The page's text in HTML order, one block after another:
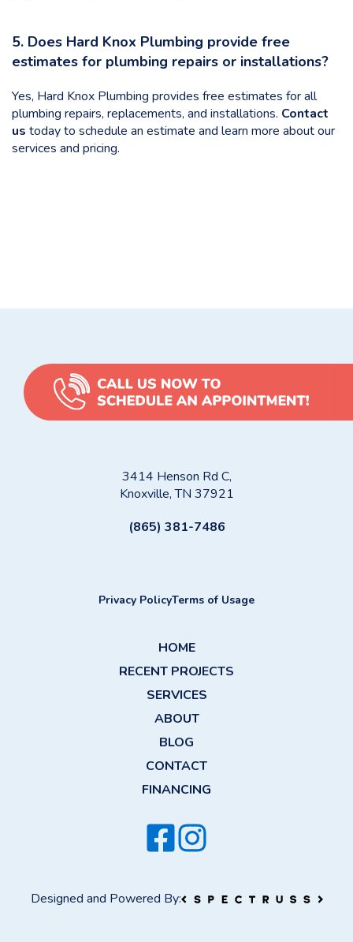
5. Does Hard Knox Plumbing provide free
estimates for plumbing repairs or installations?
Yes, Hard Knox Plumbing provides free estimates for all
plumbing repairs, replacements, and installations. Contact
us today to schedule an estimate and learn more about our
services and pricing.
3414 Henson Rd C,
Knoxville, TN 37921
(865) 381-7486
Privacy PolicyTerms of Usage
HOME
RECENT PROJECTS
SERVICES
ABOUT
BLOG
CONTACT
FINANCING
Designed and Powered By: